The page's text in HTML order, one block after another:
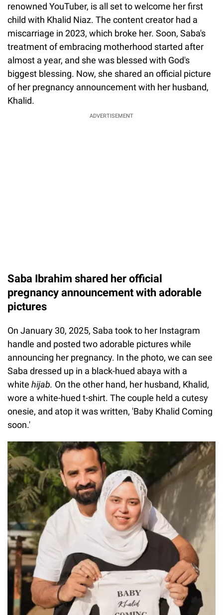
renowned YouTuber, is all set to welcome her first
child with Khalid Niaz. The content creator had a
miscarriage in 2023, which broke her. Soon, Saba's
treatment of embracing motherhood started after
almost a year, and she was blessed with God's
biggest blessing. Now, she shared an official picture
of her pregnancy announcement with her husband,
Khalid.
ADVERTISEMENT
Saba Ibrahim shared her official
pregnancy announcement with adorable
pictures
On January 30, 2025, Saba took to her Instagram
handle and posted two adorable pictures while
announcing her pregnancy. In the photo, we can see
Saba dressed up in a black-hued abaya with a
white hijab. On the other hand, her husband, Khalid,
wore a white-hued t-shirt. The couple held a cutesy
onesie, and atop it was written, 'Baby Khalid Coming
soon.'